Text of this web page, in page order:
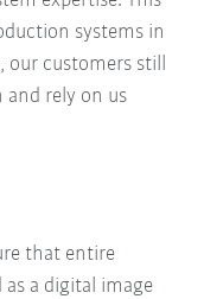
systems in
our customers still
rely on us
that entire
a digital image